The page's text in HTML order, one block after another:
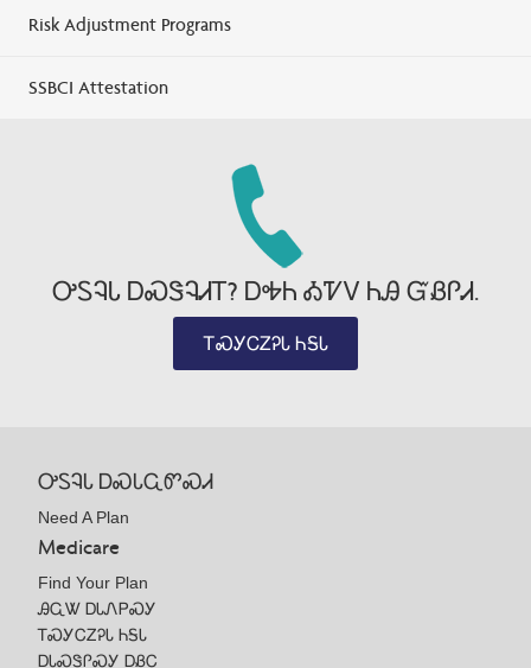
Risk Adjustment Programs
SSBCI Attestation
ᎤᏚᎸᏓ ᎠᏍᏕᎸᏗᎢ? ᎠᎭᏂ ᎣᏤᏙ ᏂᎯ ᏳᏰᎵᏗ.
ᎢᏍᎩᏟᏃᎮᏓ ᏂᎦᏓ
ᎤᏚᎸᏓ ᎠᏍᏓᏩᏛᏍᏗ
Need A Plan
Medicare
Find Your Plan
ᎯᏩᏔ ᎠᏓᏁᏢᏍᎩ
ᎢᏍᎩᏟᏃᎮᏓ ᏂᎦᏓ
ᎠᏓᏍᏕᎵᏍᎩ ᎠᏰᏟ